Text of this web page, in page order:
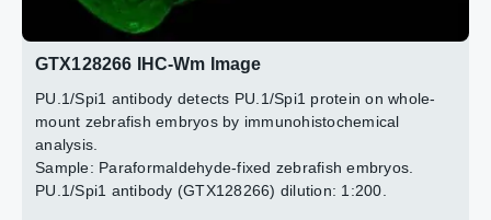
GTX128266 IHC-Wm Image
PU.1/Spi1 antibody detects PU.1/Spi1 protein on whole-
mount zebrafish embryos by immunohistochemical
analysis.
Sample: Paraformaldehyde-fixed zebrafish embryos.
PU.1/Spi1 antibody (GTX128266) dilution: 1:200.